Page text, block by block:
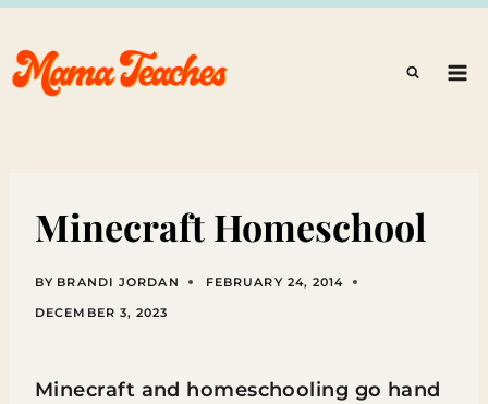
Skip
to
content
Minecraft Homeschool
BY BRANDI JORDAN
FEBRUARY 24, 2014
DECEMBER 3, 2023
Minecraft and homeschooling go hand